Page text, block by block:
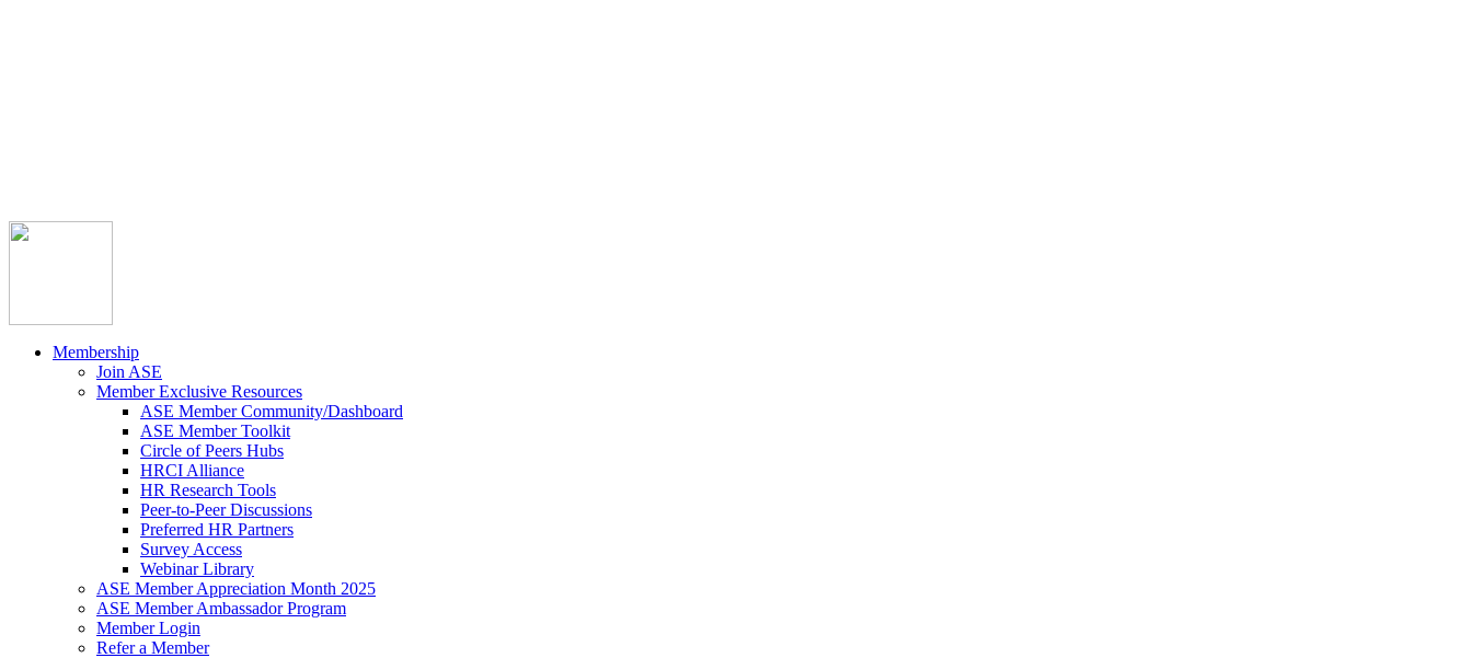
Membership
Join ASE
Member Exclusive Resources
ASE Member Community/Dashboard
ASE Member Toolkit
Circle of Peers Hubs
HRCI Alliance
HR Research Tools
Peer-to-Peer Discussions
Preferred HR Partners
Survey Access
Webinar Library
ASE Member Appreciation Month 2025
ASE Member Ambassador Program
Member Login
Refer a Member